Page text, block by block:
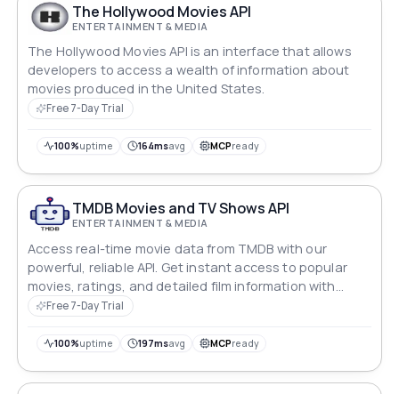
The Hollywood Movies API
ENTERTAINMENT & MEDIA
The Hollywood Movies API is an interface that allows
developers to access a wealth of information about
movies produced in the United States.
Free 7-Day Trial
100%uptime 164msavg MCPready
TMDB Movies and TV Shows API
ENTERTAINMENT & MEDIA
Access real-time movie data from TMDB with our
powerful, reliable API. Get instant access to popular
movies, ratings, and detailed film information with
99.99% guaranteed uptime.
Free 7-Day Trial
100%uptime 197msavg MCPready